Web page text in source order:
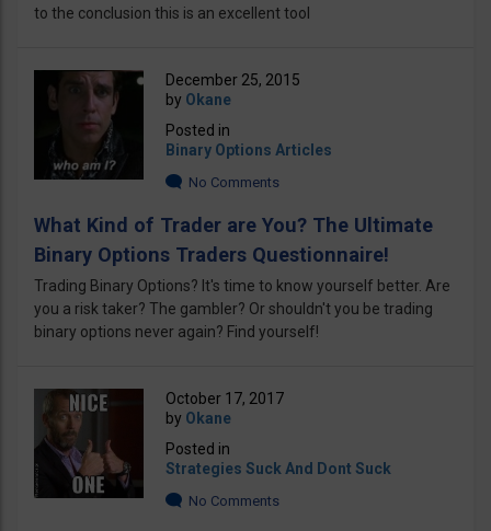
to the conclusion this is an excellent tool
December 25, 2015
by Okane
Posted in
Binary Options Articles
No Comments
What Kind of Trader are You? The Ultimate
Binary Options Traders Questionnaire!
Trading Binary Options? It's time to know yourself better. Are
you a risk taker? The gambler? Or shouldn't you be trading
binary options never again? Find yourself!
October 17, 2017
by Okane
Posted in
Strategies Suck And Dont Suck
No Comments